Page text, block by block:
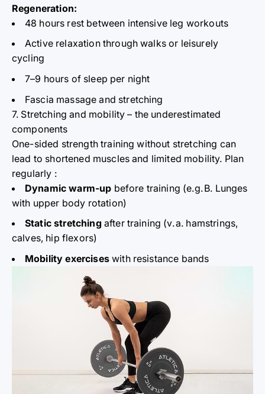
Regeneration:
48 hours rest between intensive leg workouts
Active relaxation through walks or leisurely
cycling
7–9 hours of sleep per night
Fascia massage and stretching
7. Stretching and mobility – the underestimated
components
One-sided strength training without stretching can
lead to shortened muscles and limited mobility. Plan
regularly :
Dynamic warm-up before training (e.g.B. Lunges
with upper body rotation)
Static stretching after training (v.a. hamstrings,
calves, hip flexors)
Mobility exerciseswith resistance bands